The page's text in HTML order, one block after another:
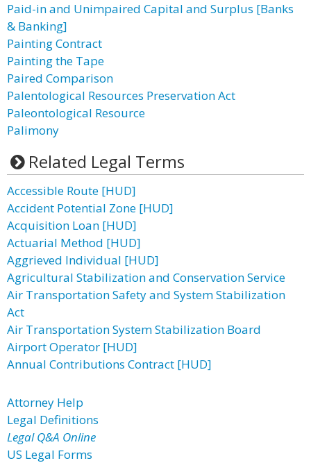
Paid-in and Unimpaired Capital and Surplus [Banks
& Banking]
Painting Contract
Painting the Tape
Paired Comparison
Palentological Resources Preservation Act
Paleontological Resource
Palimony
Related Legal Terms
Accessible Route [HUD]
Accident Potential Zone [HUD]
Acquisition Loan [HUD]
Actuarial Method [HUD]
Aggrieved Individual [HUD]
Agricultural Stabilization and Conservation Service
Air Transportation Safety and System Stabilization
Act
Air Transportation System Stabilization Board
Airport Operator [HUD]
Annual Contributions Contract [HUD]
Attorney Help
Legal Definitions
Legal Q&A Online
US Legal Forms